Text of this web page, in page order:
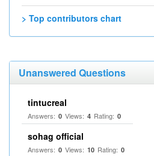
> Top contributors chart
Unanswered Questions
tintucreal
Answers: 0 Views: 4 Rating: 0
sohag official
Answers: 0 Views: 10 Rating: 0